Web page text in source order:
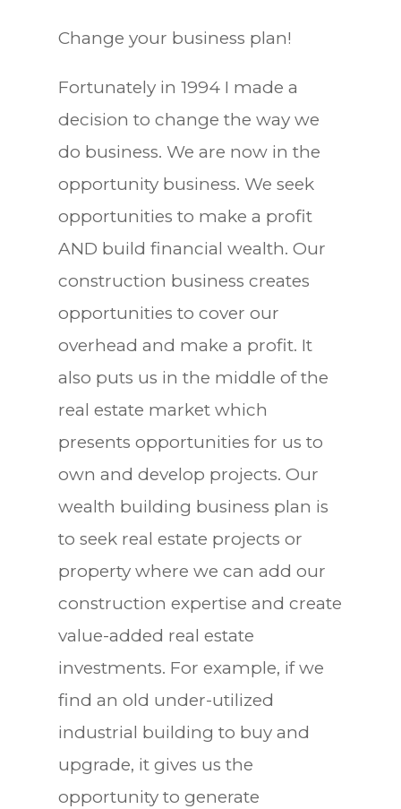
Change your business plan!
Fortunately in 1994 I made a
decision to change the way we
do business. We are now in the
opportunity business. We seek
opportunities to make a profit
AND build financial wealth. Our
construction business creates
opportunities to cover our
overhead and make a profit. It
also puts us in the middle of the
real estate market which
presents opportunities for us to
own and develop projects. Our
wealth building business plan is
to seek real estate projects or
property where we can add our
construction expertise and create
value-added real estate
investments. For example, if we
find an old under-utilized
industrial building to buy and
upgrade, it gives us the
opportunity to generate